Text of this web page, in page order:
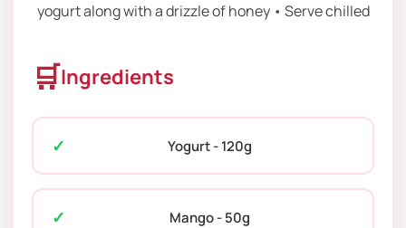
yogurt along with a drizzle of honey • Serve chilled
🛒Ingredients
Yogurt - 120g
Mango - 50g